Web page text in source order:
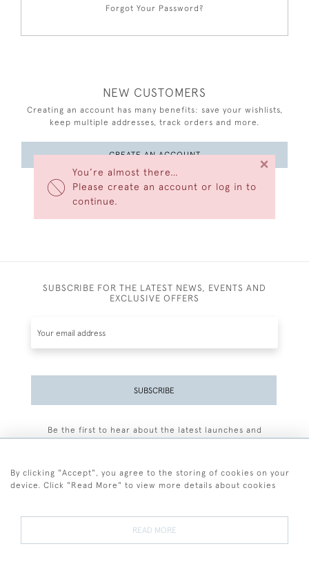
You’re almost there…
Please create an account or log in to
continue.
×
Forgot Your Password?
NEW CUSTOMERS
Creating an account has many benefits: save your wishlists,
keep multiple addresses, track orders and more.
CREATE AN ACCOUNT
SUBSCRIBE FOR THE LATEST NEWS, EVENTS AND
EXCLUSIVE OFFERS
SUBSCRIBE
Be the first to hear about the latest launches and
By clicking "Accept", you agree to the storing of cookies on your
device. Click "Read More" to view more details about cookies
READ MORE